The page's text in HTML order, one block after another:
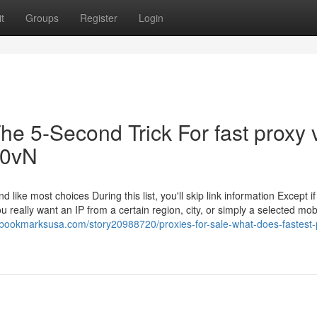
Groups Register Login
5-Second Trick For fast proxy
like most choices During this list, you'll skip link information Except
really want an IP from a certain region, city, or simply a selected
story20988720/proxies-for-sale-what-does-